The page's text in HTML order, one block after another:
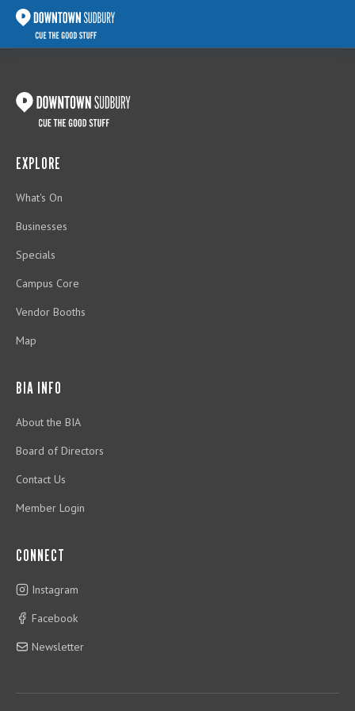
EXPLORE
What's On
Businesses
Specials
Campus Core
Vendor Booths
Map
BIA INFO
About the BIA
Board of Directors
Contact Us
Member Login
CONNECT
Instagram
Facebook
Newsletter